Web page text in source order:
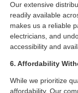
Our extensive
readily available
makes us a reliable
electricians, and
accessibility and
6. Affordability
While we prioritize
affordability. Our